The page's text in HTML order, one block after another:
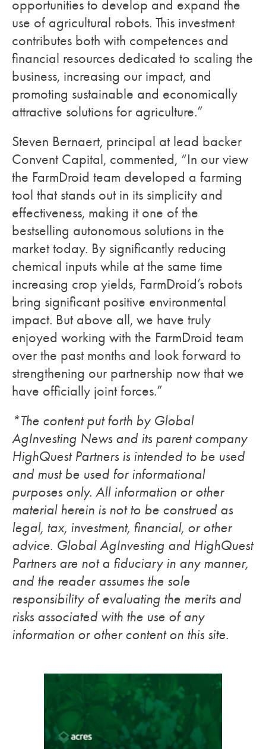
opportunities to develop and expand the
use of agricultural robots. This investment
contributes both with competences and
financial resources dedicated to scaling the
business, increasing our impact, and
promoting sustainable and economically
attractive solutions for agriculture.”
Steven Bernaert, principal at lead backer
Convent Capital, commented, “In our view
the FarmDroid team developed a farming
tool that stands out in its simplicity and
effectiveness, making it one of the
bestselling autonomous solutions in the
market today. By significantly reducing
chemical inputs while at the same time
increasing crop yields, FarmDroid’s robots
bring significant positive environmental
impact. But above all, we have truly
enjoyed working with the FarmDroid team
over the past months and look forward to
strengthening our partnership now that we
have officially joint forces.”
*The content put forth by Global
AgInvesting News and its parent company
HighQuest Partners is intended to be used
and must be used for informational
purposes only. All information or other
material herein is not to be construed as
legal, tax, investment, financial, or other
advice. Global AgInvesting and HighQuest
Partners are not a fiduciary in any manner,
and the reader assumes the sole
responsibility of evaluating the merits and
risks associated with the use of any
information or other content on this site.